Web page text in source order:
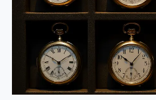
Watchmaking
Legacy